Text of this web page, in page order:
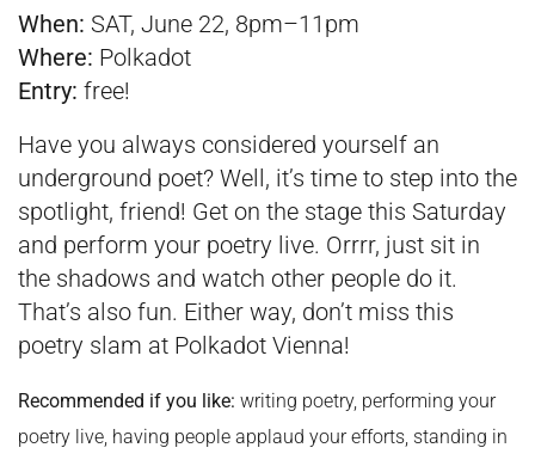
When: SAT, June 22, 8pm–11pm
Where: Polkadot
Entry: free!
Have you always considered yourself an
underground poet? Well, it’s time to step into the
spotlight, friend! Get on the stage this Saturday
and perform your poetry live. Orrrr, just sit in
the shadows and watch other people do it.
That’s also fun. Either way, don’t miss this
poetry slam at Polkadot Vienna!
Recommended if you like: writing poetry, performing your
poetry live, having people applaud your efforts, standing in